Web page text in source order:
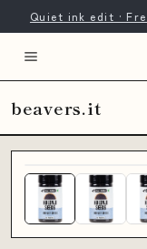
Quiet ink edit ·
beavers.it